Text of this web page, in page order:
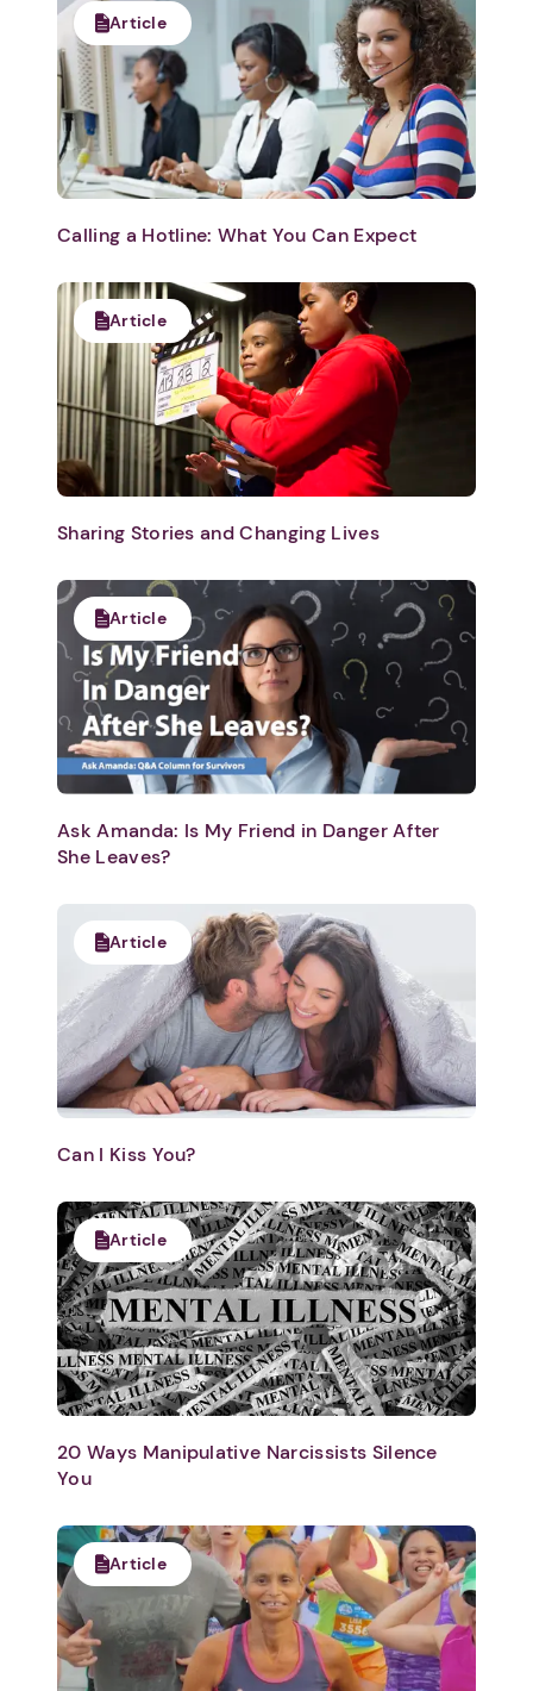
Article
Calling a Hotline: What You Can Expect
Article
Sharing Stories and Changing Lives
Article
Ask Amanda: Is My Friend in Danger After
She Leaves?
Article
Can I Kiss You?
Article
20 Ways Manipulative Narcissists Silence
You
Article